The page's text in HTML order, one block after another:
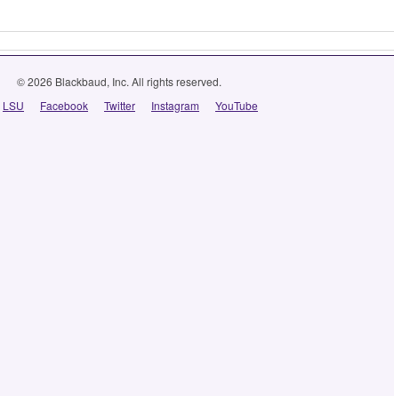
© 2026 Blackbaud, Inc. All rights reserved.
LSU
Facebook Twitter Instagram YouTube